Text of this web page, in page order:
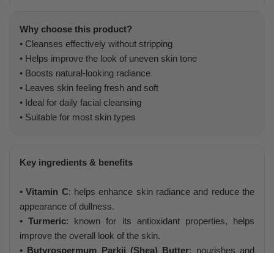
Why choose this product?
• Cleanses effectively without stripping
• Helps improve the look of uneven skin tone
• Boosts natural-looking radiance
• Leaves skin feeling fresh and soft
• Ideal for daily facial cleansing
• Suitable for most skin types
Key ingredients & benefits
• Vitamin C: helps enhance skin radiance and reduce the
appearance of dullness.
• Turmeric: known for its antioxidant properties, helps
improve the overall look of the skin.
• Butyrospermum Parkii (Shea) Butter: nourishes and